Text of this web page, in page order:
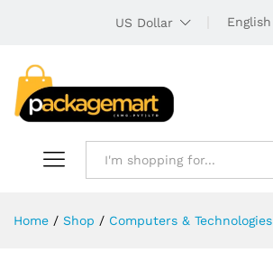
US Dollar English
Home / Shop / Computers & Technologies